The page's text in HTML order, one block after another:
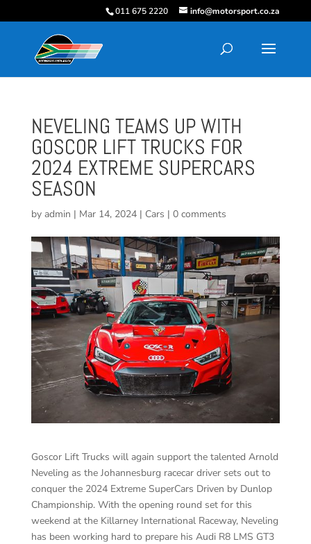
011 675 2220 info@motorsport.co.za
NEVELING TEAMS UP WITH
GOSCOR LIFT TRUCKS FOR
2024 EXTREME SUPERCARS
SEASON
by admin | Mar 14, 2024| Cars | 0 comments
Goscor Lift Trucks will again support the talented Arnold
Neveling as the Johannesburg racecar driver sets out to
conquer the 2024 Extreme SuperCars Driven by Dunlop
Championship. With the opening round set for this
weekend at the Killarney International Raceway, Neveling
has been working hard to prepare his Audi R8 LMS GT3